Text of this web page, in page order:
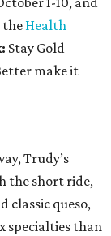
the Health
Stay Gold
make it
Trudy’s
the short ride,
classic queso,
specialties than